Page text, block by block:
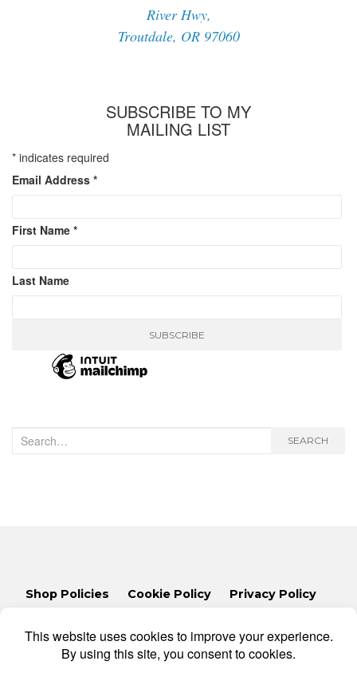
River Hwy,
Troutdale, OR 97060
SUBSCRIBE TO MY
MAILING LIST
* indicates required
Email Address *
First Name *
Last Name
Search
for:
SEARCH
Shop Policies Cookie Policy
Privacy Policy
Consent Preferences